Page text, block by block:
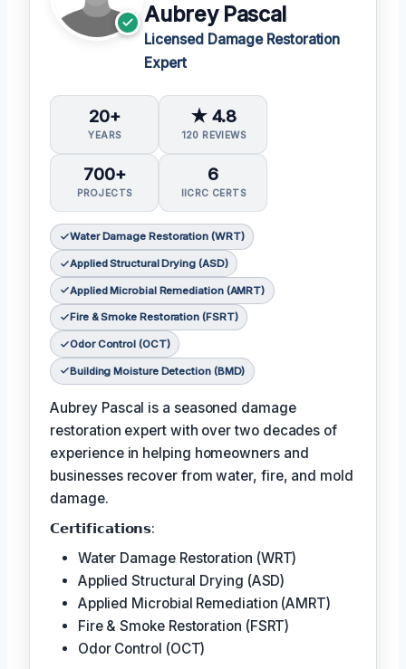
Aubrey Pascal
Licensed Damage Restoration
Expert
20+
YEARS
★ 4.8
120 REVIEWS
700+
PROJECTS
6
IICRC CERTS
Water Damage Restoration (WRT)
Applied Structural Drying (ASD)
Applied Microbial Remediation (AMRT)
Fire & Smoke Restoration (FSRT)
Odor Control (OCT)
Building Moisture Detection (BMD)
Aubrey Pascal is a seasoned damage
restoration expert with over two decades of
experience in helping homeowners and
businesses recover from water, fire, and mold
damage.
𝗖𝗲𝗿𝘁𝗶𝗳𝗶𝗰𝗮𝘁𝗶𝗼𝗻𝘀:
Water Damage Restoration (WRT)
Applied Structural Drying (ASD)
Applied Microbial Remediation (AMRT)
Fire & Smoke Restoration (FSRT)
Odor Control (OCT)